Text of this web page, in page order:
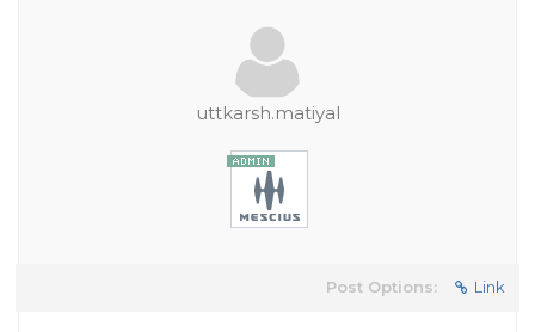
uttkarsh.matiyal
Post Options: Link